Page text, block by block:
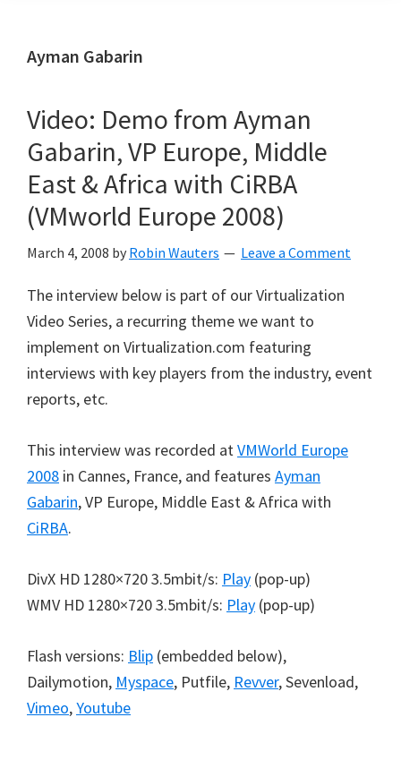
Ayman Gabarin
Video: Demo from Ayman
Gabarin, VP Europe, Middle
East & Africa with CiRBA
(VMworld Europe 2008)
March 4, 2008 by Robin Wauters Leave a Comment
The interview below is part of our Virtualization
Video Series, a recurring theme we want to
implement on Virtualization.com featuring
interviews with key players from the industry, event
reports, etc.
This interview was recorded atVMWorld Europe
2008 in Cannes, France, and features Ayman
Gabarin, VP Europe, Middle East & Africa with
CiRBA.
DivX HD 1280×720 3.5mbit/s: Play (pop-up)
WMV HD 1280×720 3.5mbit/s: Play (pop-up)
Flash versions: Blip (embedded below),
Dailymotion, Myspace, Putfile, Revver, Sevenload,
Vimeo,Youtube